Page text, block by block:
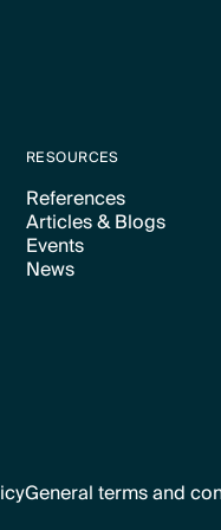
RESOURCES
References
Text Link
Articles & Blogs
Text Link
Events
Text Link
News
General terms and